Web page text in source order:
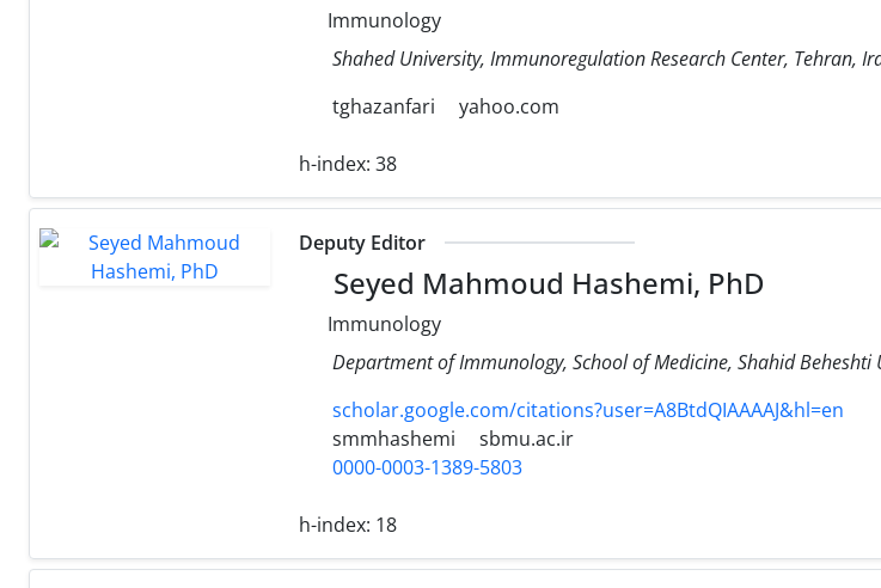
Immunology
Shahed University, Immunoregulation Research Center, Tehran,
tghazanfari
yahoo.com
h-index: 38
Deputy Editor
Seyed Mahmoud Hashemi, PhD
Immunology
Department of Immunology, School of Medicine, Shahid Beheshti
scholar.google.com/citations?user=A8BtdQIAAAAJ&hl=en
smmhashemi
sbmu.ac.ir
0000-0003-1389-5803
h-index: 18